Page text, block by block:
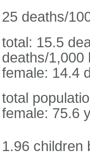
25 deaths/
total: 15.5
deaths/1,000
female: 14.4
total
female: 75.6
1.96 children